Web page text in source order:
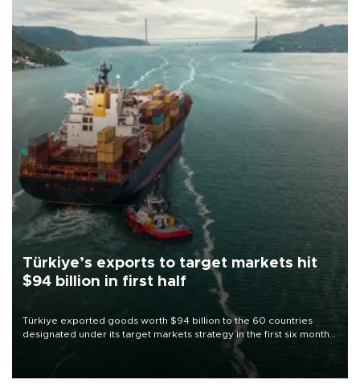
Türkiye’s exports to target markets hit
$94 billion in first half
Türkiye exported goods worth $94 billion to the 60 countries
designated under its target markets strategy in the first six months
of 2026, as part of efforts to diversify export destinations and